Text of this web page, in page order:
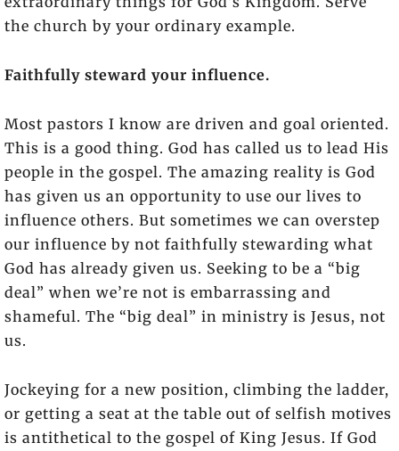
the church by your ordinary example.
Faithfully steward your influence.
Most pastors I know are driven and goal oriented.
This is a good thing. God has called us to lead His
people in the gospel. The amazing reality is God
has given us an opportunity to use our lives to
influence others. But sometimes we can overstep
our influence by not faithfully stewarding what
God has already given us. Seeking to be a “big
deal” when we’re not is embarrassing and
shameful. The “big deal” in ministry is Jesus, not
us.
Jockeying for a new position, climbing the ladder,
or getting a seat at the table out of selfish motives
is antithetical to the gospel of King Jesus. If God